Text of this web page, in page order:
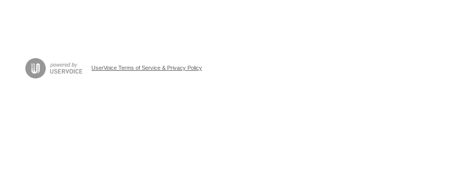
UserVoice Terms of Service & Privacy Policy